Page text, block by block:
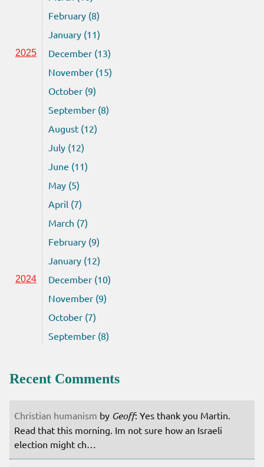
February (8)
January (11)
2025
December (13)
November (15)
October (9)
September (8)
August (12)
July (12)
June (11)
May (5)
April (7)
March (7)
February (9)
January (12)
2024
December (10)
November (9)
October (7)
September (8)
Recent Comments
Christian humanism by Geoff: Yes thank you Martin.
Read that this morning. Im not sure how an Israeli
election might ch…